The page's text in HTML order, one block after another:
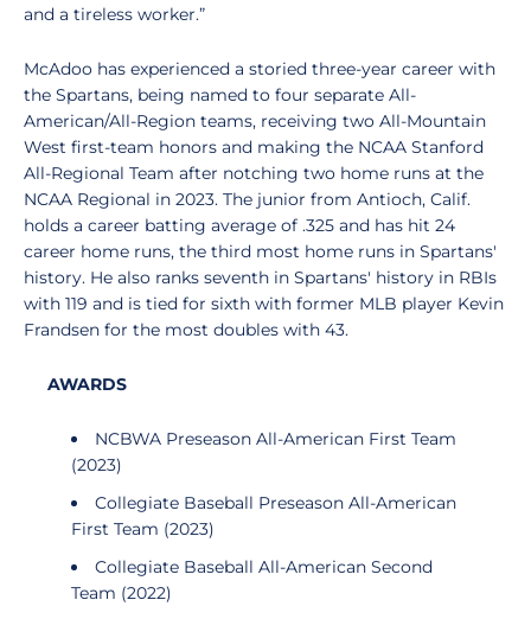
and a tireless worker.”
McAdoo has experienced a storied three-year career with
the Spartans, being named to four separate All-
American/All-Region teams, receiving two All-Mountain
West first-team honors and making the NCAA Stanford
All-Regional Team after notching two home runs at the
NCAA Regional in 2023. The junior from Antioch, Calif.
holds a career batting average of .325 and has hit 24
career home runs, the third most home runs in Spartans'
history. He also ranks seventh in Spartans' history in RBIs
with 119 and is tied for sixth with former MLB player Kevin
Frandsen for the most doubles with 43.
AWARDS
NCBWA Preseason All-American First Team
(2023)
Collegiate Baseball Preseason All-American
First Team (2023)
Collegiate Baseball All-American Second
Team (2022)